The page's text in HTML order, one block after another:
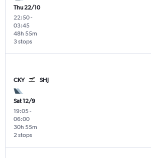
Thu 22/10
22:50-
03:45
3 stops
48h 55m
CKY SHJ
Sat 12/9
19:05-
06:00
2 stops
30h 55m